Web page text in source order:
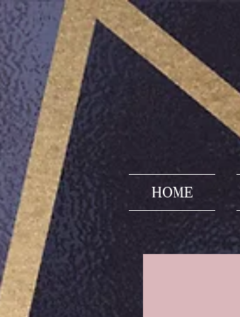
HOME